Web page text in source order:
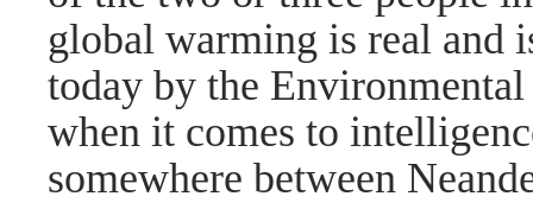
global warming is real and
today by the
when it comes to
somewhere between